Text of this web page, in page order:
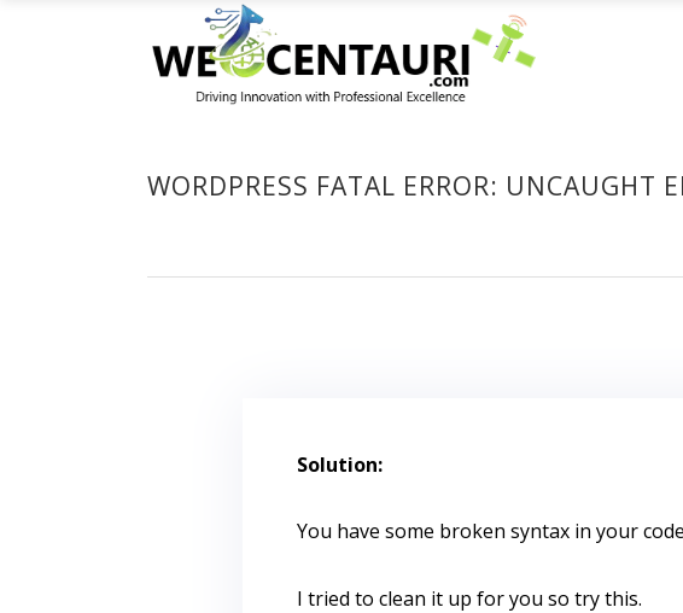
WORDPRESS FATAL ERROR: UNCAUGHT
Solution:
You have some broken syntax in your
I tried to clean it up for you so try this.